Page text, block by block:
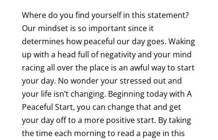
Where do you find yourself in this statement?
Our mindset is so important since it
determines how peaceful our day goes. Waking
up with a head full of negativity and your mind
racing all over the place is an awful way to start
your day. No wonder your stressed out and
your life isn’t changing. Beginning today with A
Peaceful Start, you can change that and get
your day off to a more positive start. By taking
the time each morning to read a page in this